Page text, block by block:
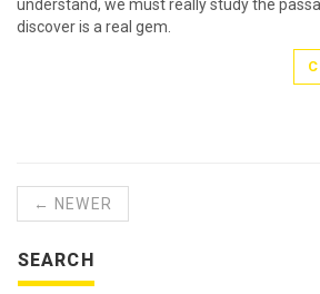
understand, we must really study the
discover is a real gem.
← NEWER
SEARCH